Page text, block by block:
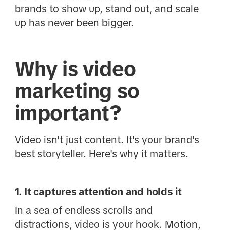
brands to show up, stand out, and scale
up has never been bigger.
Why is video
marketing so
important?
Video isn't just content. It's your brand's
best storyteller. Here's why it matters.
1. It captures attention and holds it
In a sea of endless scrolls and
distractions, video is your hook. Motion,